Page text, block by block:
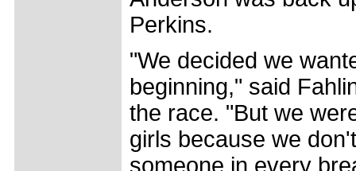
Perkins.
"We decided we
beginning," said
the race. "But we
girls because we
someone in every